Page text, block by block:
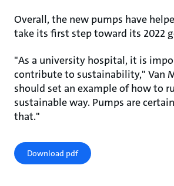
Overall, the new pumps have
take its first step toward its 2022
"As a university hospital, it is
contribute to sustainability," Van
should set an example of how to
sustainable way. Pumps are
that."
Download pdf